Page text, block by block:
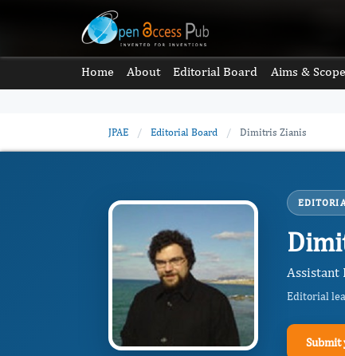
Home About Editorial Board Aims & Scope
JPAE / Editorial Board / Dimitris Zianis
Assistant
Editorial
Submit